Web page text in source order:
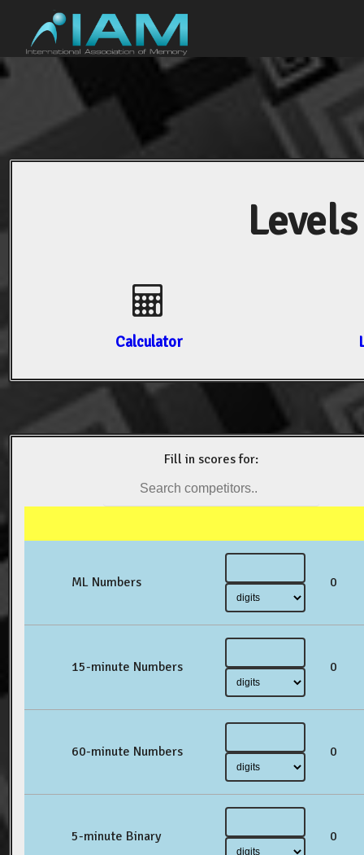
Calculator
Fill in scores for:
ML Numbers 0
15-minute Numbers 0
60-minute Numbers 0
5-minute Binary 0